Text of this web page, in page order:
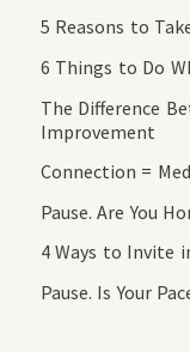
5 Reasons to
6 Things to Do
The Difference
Improvement
Connection =
Pause. Are You
4 Ways to Invite
Pause. Is Your